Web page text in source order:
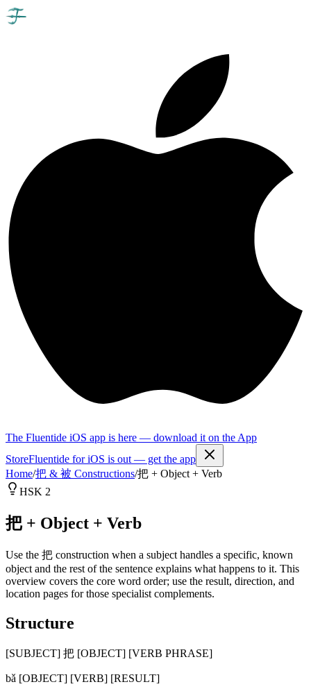
The Fluentide iOS app is here — download it on the App
StoreFluentide for iOS is out — get the app
Home/把 & 被 Constructions/把 + Object + Verb
HSK 2
把 + Object + Verb
Use the 把 construction when a subject handles a specific, known
object and the rest of the sentence explains what happens to it. This
overview covers the core word order; use the result, direction, and
location pages for those specialist complements.
Structure
[SUBJECT] 把 [OBJECT] [VERB PHRASE]
bǎ [OBJECT] [VERB] [RESULT]